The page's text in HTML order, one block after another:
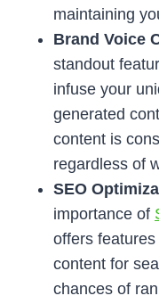
maintaining
Brand Voice
standout
infuse your
generated
content is
regardless of
SEO
importance of
offers
content for
chances of